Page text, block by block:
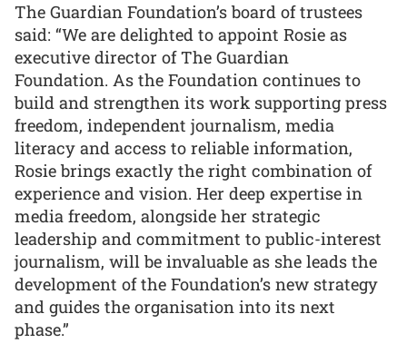
The Guardian Foundation’s board of trustees
said: “We are delighted to appoint Rosie as
executive director of The Guardian
Foundation. As the Foundation continues to
build and strengthen its work supporting press
freedom, independent journalism, media
literacy and access to reliable information,
Rosie brings exactly the right combination of
experience and vision. Her deep expertise in
media freedom, alongside her strategic
leadership and commitment to public-interest
journalism, will be invaluable as she leads the
development of the Foundation’s new strategy
and guides the organisation into its next
phase.”